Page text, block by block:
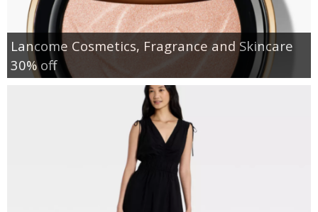
Lancome Cosmetics, Fragrance and Skincare
30% off